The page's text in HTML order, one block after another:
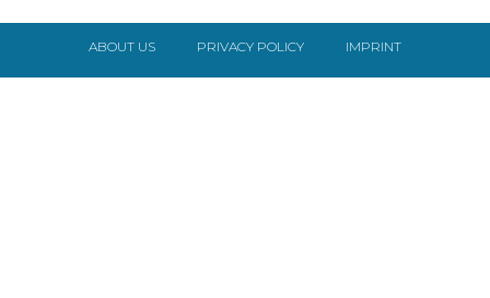
ABOUT US PRIVACY POLICY IMPRINT